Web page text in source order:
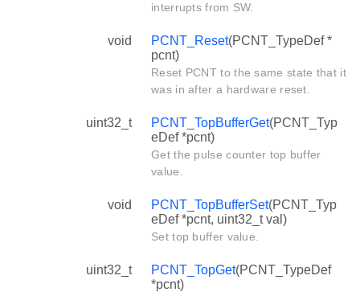
interrupts from SW.
void PCNT_Reset(PCNT_TypeDef *
pcnt)
Reset PCNT to the same state that it
was in after a hardware reset.
uint32_t PCNT_TopBufferGet(PCNT_Typ
eDef *pcnt)
Get the pulse counter top buffer
value.
void PCNT_TopBufferSet(PCNT_Typ
eDef *pcnt, uint32_t val)
Set top buffer value.
uint32_t PCNT_TopGet(PCNT_TypeDef
*pcnt)